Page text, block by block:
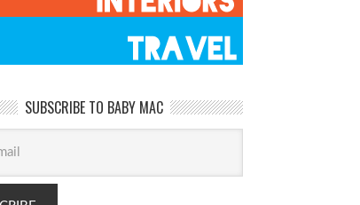
SUBSCRIBE TO BABY MAC